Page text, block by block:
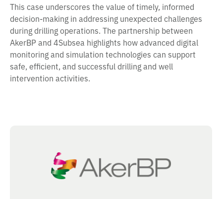
This case underscores the value of timely, informed
decision-making in addressing unexpected challenges
during drilling operations. The partnership between
AkerBP and 4Subsea highlights how advanced digital
monitoring and simulation technologies can support
safe, efficient, and successful drilling and well
intervention activities.